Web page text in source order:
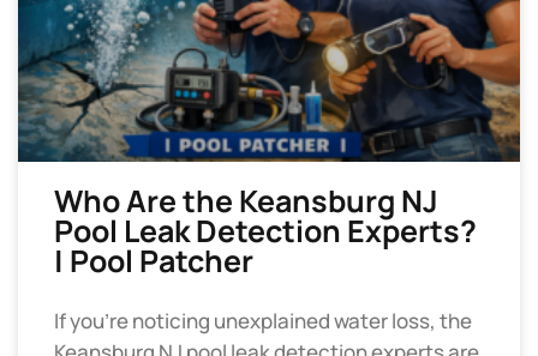
Who Are the Keansburg NJ
Pool Leak Detection Experts?
| Pool Patcher
If you’re noticing unexplained water loss, the